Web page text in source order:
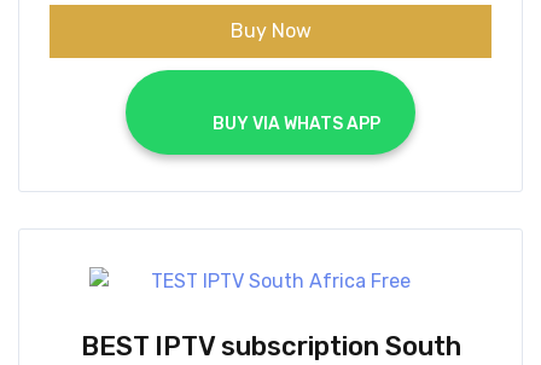
Buy Now
			BUY VIA WHATS APP
BEST IPTV subscription South